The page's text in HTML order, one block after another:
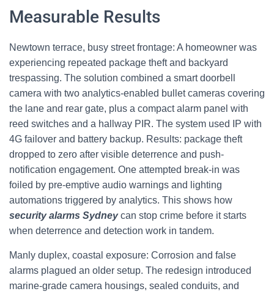
Measurable Results
Newtown terrace, busy street frontage: A homeowner was
experiencing repeated package theft and backyard
trespassing. The solution combined a smart doorbell
camera with two analytics-enabled bullet cameras covering
the lane and rear gate, plus a compact alarm panel with
reed switches and a hallway PIR. The system used IP with
4G failover and battery backup. Results: package theft
dropped to zero after visible deterrence and push-
notification engagement. One attempted break-in was
foiled by pre-emptive audio warnings and lighting
automations triggered by analytics. This shows how
security alarms Sydneycan stop crime before it starts
when deterrence and detection work in tandem.
Manly duplex, coastal exposure: Corrosion and false
alarms plagued an older setup. The redesign introduced
marine-grade camera housings, sealed conduits, and